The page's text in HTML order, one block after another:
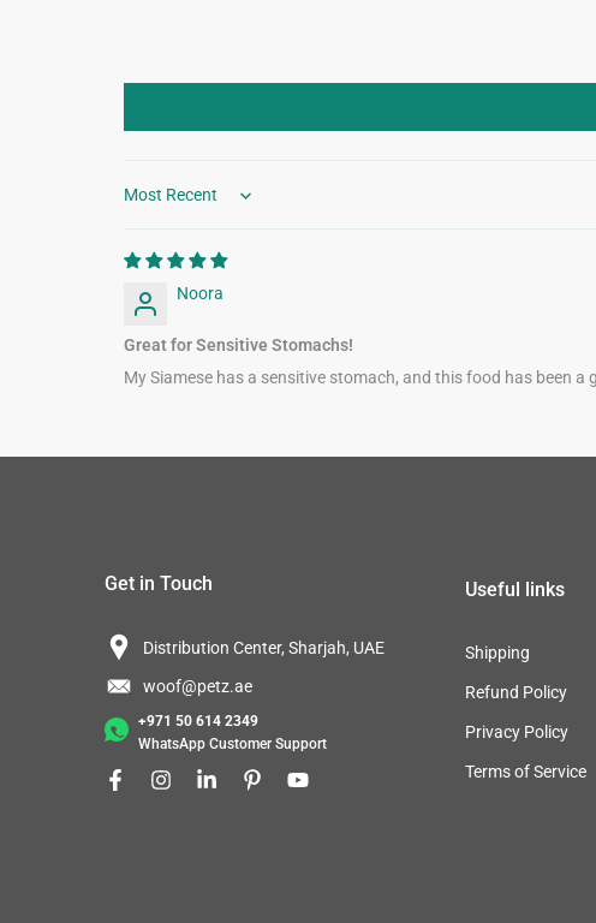
Sort by
Noora
Great for Sensitive Stomachs!
My Siamese has a sensitive stomach, and this food has been
Get in Touch
Distribution Center, Sharjah, UAE
woof@petz.ae
+971 50 614 2349
WhatsApp Customer Support
Useful links
Shipping
Refund Policy
Privacy Policy
Terms of Service